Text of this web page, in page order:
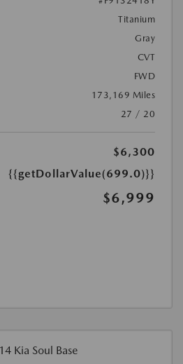
Titanium
Gray
CVT
FWD
173,169 Miles
27 / 20
$6,300
{{getDollarValue(699.0)}}
$6,999